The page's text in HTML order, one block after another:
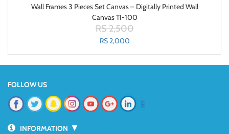
Wall Frames 3 Pieces Set Canvas – Digitally Printed Wall
Canvas TI-100
RS 2,500
RS 2,000
FOLLOW US
📱
INFORMATION ▼